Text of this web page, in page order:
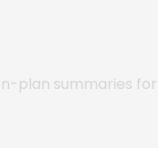
plan summaries